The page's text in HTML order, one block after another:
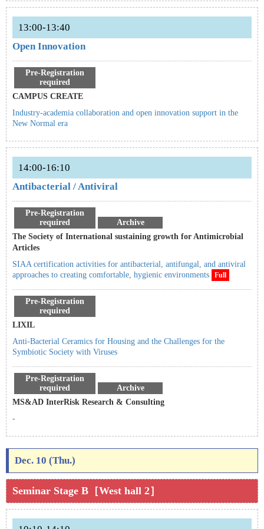
13:00-13:40
Open Innovation
Pre-Registration
required
CAMPUS CREATE
Industry-academia collaboration and open innovation support in the
New Normal era
14:00-16:10
Antibacterial / Antiviral
Pre-Registration
required
Archive
The Society of International sustaining growth for Antimicrobial
Articles
SIAA certification activities for antibacterial, antifungal, and antiviral
approaches to creating comfortable, hygienic environments
Full
Pre-Registration
required
LIXIL
Anti-Bacterial Ceramics for Housing and the Challenges for the
Symbiotic Society with Viruses
Pre-Registration
required
Archive
MS&AD InterRisk Research & Consulting
-
Dec. 10 (Thu.)
Seminar Stage B［West hall 2］